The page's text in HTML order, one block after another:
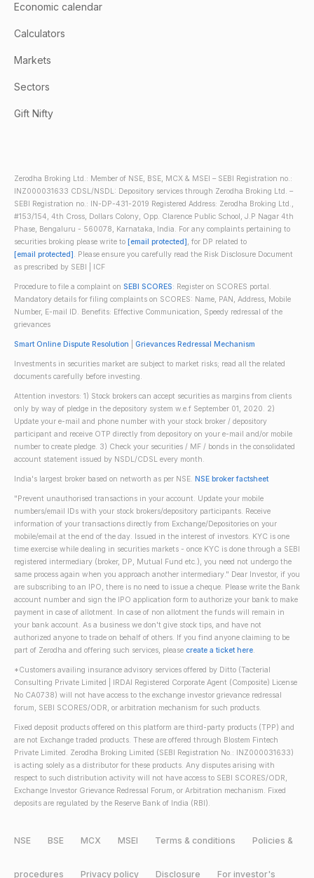
Economic calendar
Calculators
Markets
Sectors
Gift Nifty
Zerodha Broking Ltd.: Member of NSE, BSE, MCX & MSEI – SEBI Registration no.:
INZ000031633 CDSL/NSDL: Depository services through Zerodha Broking Ltd. –
SEBI Registration no.: IN-DP-431-2019 Registered Address: Zerodha Broking Ltd.,
#153/154, 4th Cross, Dollars Colony, Opp. Clarence Public School, J.P Nagar 4th
Phase, Bengaluru - 560078, Karnataka, India. For any complaints pertaining to
securities broking please write to [email protected], for DP related to
[email protected]. Please ensure you carefully read the Risk Disclosure Document
as prescribed by SEBI | ICF
Procedure to file a complaint on SEBI SCORES: Register on SCORES portal.
Mandatory details for filing complaints on SCORES: Name, PAN, Address, Mobile
Number, E-mail ID. Benefits: Effective Communication, Speedy redressal of the
grievances
Smart Online Dispute Resolution Grievances Redressal Mechanism
Investments in securities market are subject to market risks; read all the related
documents carefully before investing.
Attention investors: 1) Stock brokers can accept securities as margins from clients
only by way of pledge in the depository system w.e.f September 01, 2020. 2)
Update your e-mail and phone number with your stock broker / depository
participant and receive OTP directly from depository on your e-mail and/or mobile
number to create pledge. 3) Check your securities / MF / bonds in the consolidated
account statement issued by NSDL/CDSL every month.
India's largest broker based on networth as per NSE. NSE broker factsheet
"Prevent unauthorised transactions in your account. Update your mobile
numbers/email IDs with your stock brokers/depository participants. Receive
information of your transactions directly from Exchange/Depositories on your
mobile/email at the end of the day. Issued in the interest of investors. KYC is one
time exercise while dealing in securities markets - once KYC is done through a SEBI
registered intermediary (broker, DP, Mutual Fund etc.), you need not undergo the
same process again when you approach another intermediary." Dear Investor, if you
are subscribing to an IPO, there is no need to issue a cheque. Please write the Bank
account number and sign the IPO application form to authorize your bank to make
payment in case of allotment. In case of non allotment the funds will remain in
your bank account. As a business we don't give stock tips, and have not
authorized anyone to trade on behalf of others. If you find anyone claiming to be
part of Zerodha and offering such services, please create a ticket here.
*Customers availing insurance advisory services offered by Ditto (Tacterial
Consulting Private Limited | IRDAI Registered Corporate Agent (Composite) License
No CA0738) will not have access to the exchange investor grievance redressal
forum, SEBI SCORES/ODR, or arbitration mechanism for such products.
Fixed deposit products offered on this platform are third-party products (TPP) and
are not Exchange traded products. These are offered through Blostem Fintech
Private Limited. Zerodha Broking Limited (SEBI Registration No.: INZ000031633)
is acting solely as a distributor for these products. Any disputes arising with
respect to such distribution activity will not have access to SEBI SCORES/ODR,
Exchange Investor Grievance Redressal Forum, or Arbitration mechanism. Fixed
deposits are regulated by the Reserve Bank of India (RBI).
NSE BSE MCX MSEI Terms & conditions Policies &
procedures Privacy policy Disclosure For investor's